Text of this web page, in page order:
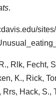
.
Rlk, Fecht,
K., Rick,
Rrs, Hack, S.,